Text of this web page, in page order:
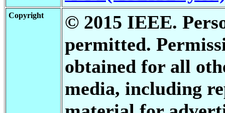
Copyright
© 2015 IEEE.
permitted.
obtained for all
media, including